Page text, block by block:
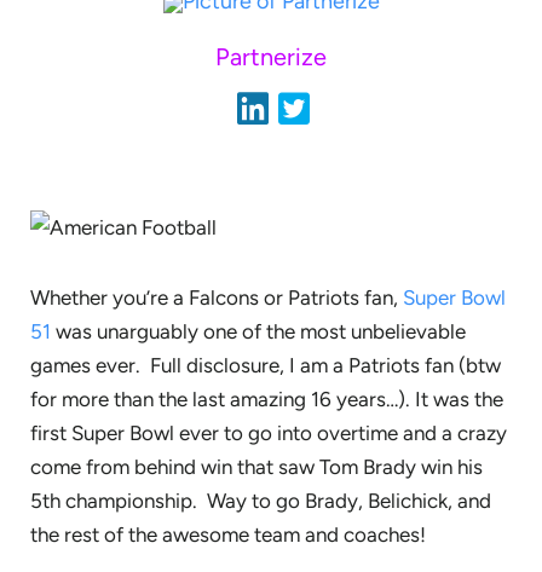
Partnerize
Whether you’re a Falcons or Patriots fan, Super Bowl
51 was unarguably one of the most unbelievable
games ever. Full disclosure, I am a Patriots fan (btw
for more than the last amazing 16 years…). It was the
first Super Bowl ever to go into overtime and a crazy
come from behind win that saw Tom Brady win his
5th championship. Way to go Brady, Belichick, and
the rest of the awesome team and coaches!